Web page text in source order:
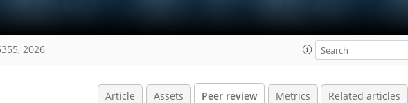
2026
Article Assets Peer review Metrics Related articles